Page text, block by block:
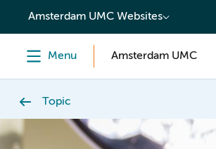
content
Amsterdam UMC Websites
Menu Amsterdam UMC
Topic